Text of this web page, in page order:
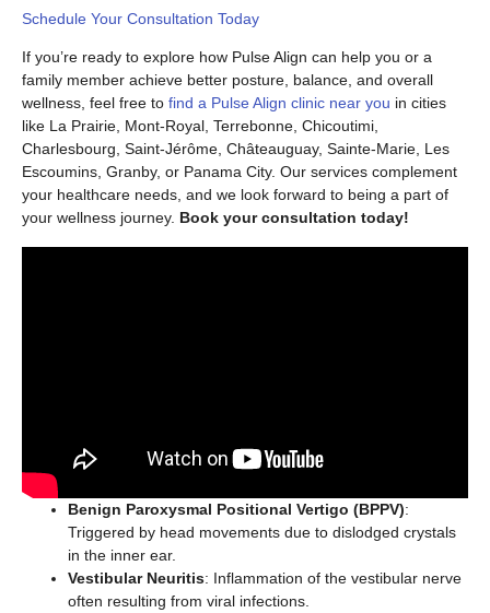
Schedule Your Consultation Today
If you’re ready to explore how Pulse Align can help you or a
family member achieve better posture, balance, and overall
wellness, feel free to find a Pulse Align clinic near you in cities
like La Prairie, Mont-Royal, Terrebonne, Chicoutimi,
Charlesbourg, Saint-Jérôme, Châteauguay, Sainte-Marie, Les
Escoumins, Granby, or Panama City. Our services complement
your healthcare needs, and we look forward to being a part of
your wellness journey. Book your consultation today!
Benign Paroxysmal Positional Vertigo (BPPV):
Triggered by head movements due to dislodged crystals
in the inner ear.
Vestibular Neuritis: Inflammation of the vestibular nerve
often resulting from viral infections.